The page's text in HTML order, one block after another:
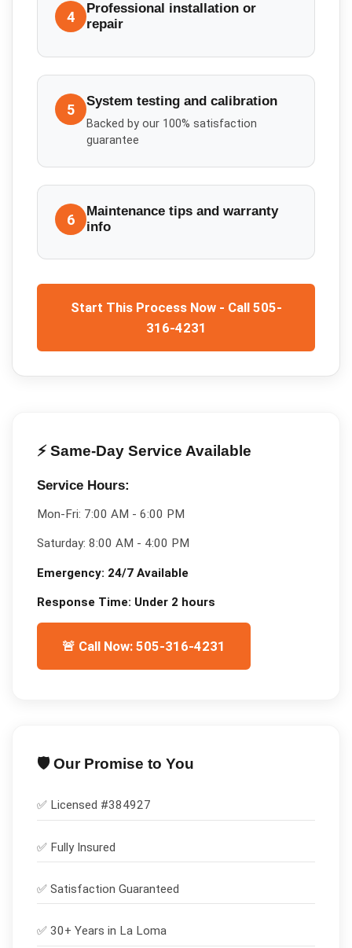
4
Professional installation or
repair
5 System testing and calibration
Backed by our 100% satisfaction
guarantee
6
Maintenance tips and warranty
info
Start This Process Now - Call 505-
316-4231
⚡ Same-Day Service Available
Service Hours:
Mon-Fri: 7:00 AM - 6:00 PM
Saturday: 8:00 AM - 4:00 PM
Emergency: 24/7 Available
Response Time: Under 2 hours
🚨 Call Now: 505-316-4231
🛡️ Our Promise to You
✅ Licensed #384927
✅ Fully Insured
✅ Satisfaction Guaranteed
✅ 30+ Years in La Loma